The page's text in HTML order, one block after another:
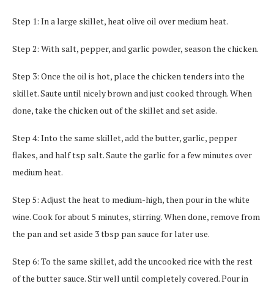
Step 1: In a large skillet, heat olive oil over medium heat.
Step 2: With salt, pepper, and garlic powder, season the chicken.
Step 3: Once the oil is hot, place the chicken tenders into the
skillet. Saute until nicely brown and just cooked through. When
done, take the chicken out of the skillet and set aside.
Step 4: Into the same skillet, add the butter, garlic, pepper
flakes, and half tsp salt. Saute the garlic for a few minutes over
medium heat.
Step 5: Adjust the heat to medium-high, then pour in the white
wine. Cook for about 5 minutes, stirring. When done, remove from
the pan and set aside 3 tbsp pan sauce for later use.
Step 6: To the same skillet, add the uncooked rice with the rest
of the butter sauce. Stir well until completely covered. Pour in